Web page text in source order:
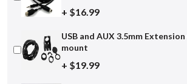
+ $16.99
USB and AUX 3.5mm
mount
+ $19.99